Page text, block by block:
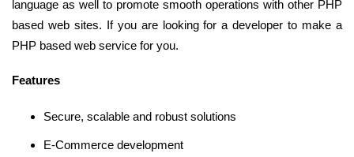
language as well to promote smooth operations with other PHP
based web sites. If you are looking for a developer to make a
PHP based web service for you.
Features
Secure, scalable and robust solutions
E-Commerce development